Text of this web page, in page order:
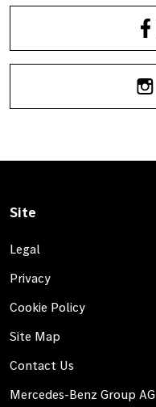
Site
Legal
Privacy
Cookie Policy
Site Map
Contact Us
Mercedes-Benz Group AG